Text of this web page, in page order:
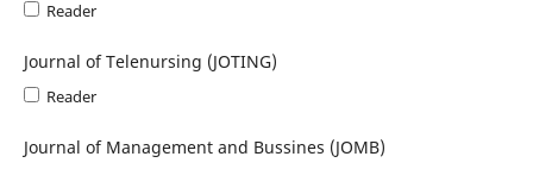
Reader
Journal of Telenursing (JOTING)
Reader
Journal of Management and Bussines (JOMB)